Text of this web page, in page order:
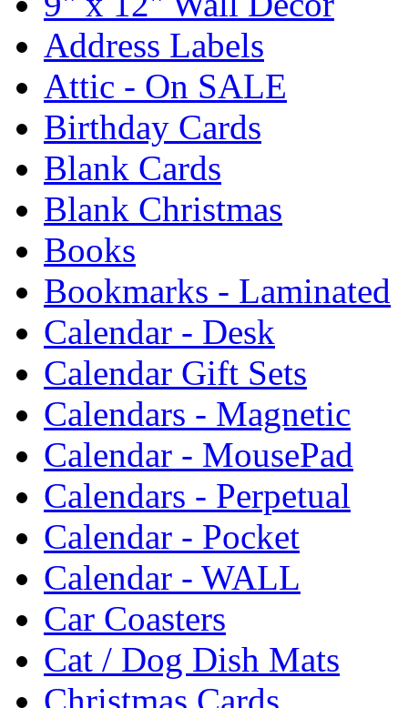
Address Labels
Attic - On SALE
Birthday Cards
Blank Cards
Blank Christmas
Books
Bookmarks - Laminated
Calendar - Desk
Calendar Gift Sets
Calendars - Magnetic
Calendar - MousePad
Calendars - Perpetual
Calendar - Pocket
Calendar - WALL
Car Coasters
Cat / Dog Dish Mats
Christmas Cards